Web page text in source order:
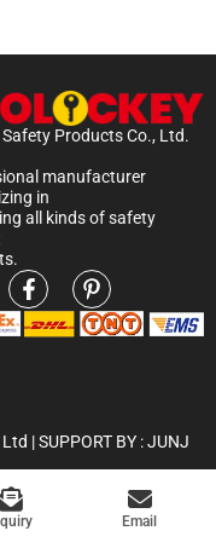
Products Co., Ltd.
manufacturer
in
all kinds of safety
| SUPPORT BY :JUNJ
Email